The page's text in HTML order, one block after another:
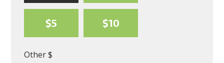
$5 $10
Other $